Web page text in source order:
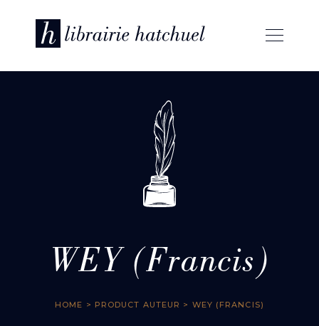
WEY (Francis)
HOME > PRODUCT AUTEUR > WEY (FRANCIS)